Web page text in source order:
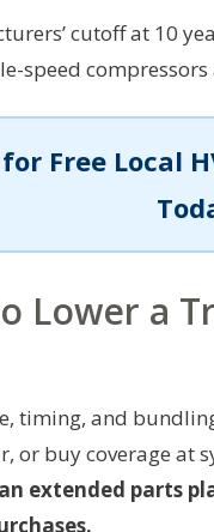
cutoff at 10
speed
for Free Local
Lower a
timing, and
or buy coverage at
extended parts